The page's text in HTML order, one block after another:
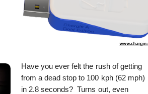
Have you ever felt the rush of getting
from a dead stop to 100 kph (62 mph)
in 2.8 seconds? Turns out, even